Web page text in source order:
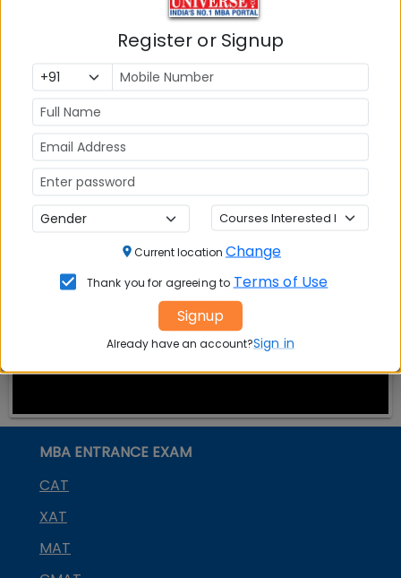
IBA Bangalore PGDM
Admission -Apply Now
Admission-
Welingkar
Bangalore Admission -
Now
MBA Admission -
Sri Balaji University MBA
Admission-Apply Now
PGDM Admission
-Apply Now
MBA ENTRANCE EXAM
CAT
XAT
MAT
Register or Signup
Current location Change
Thank you for agreeing to Terms of Use
Signup
Already have an account?Sign in